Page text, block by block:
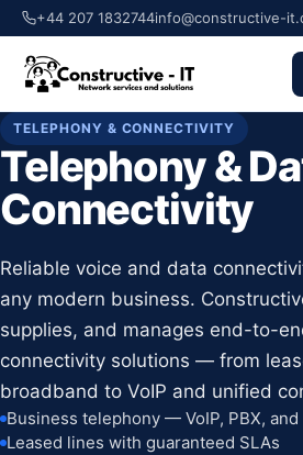
+44 207 1832744info@constructive-
TELEPHONY & CONNECTIVITY
Telephony &
Connectivity
Reliable voice and data
any modern business.
supplies, and manages end-to-
connectivity solutions — from
broadband to VoIP and unified
Business telephony — VoIP, PBX,
Leased lines with guaranteed SLAs